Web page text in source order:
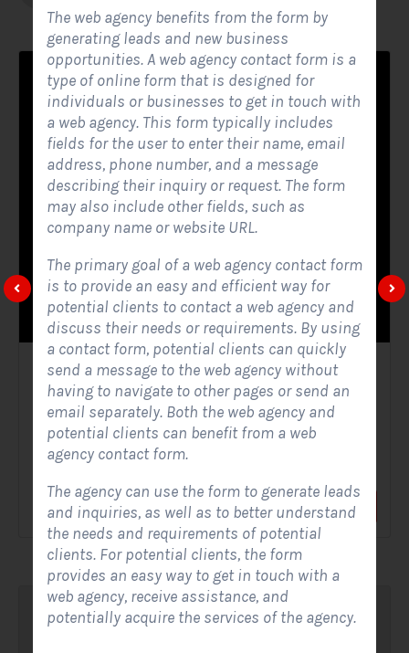
Solar Website Contact Form
Contact Forms
A Solar Website Contact Form is a customized online form
that allows solar firms to gather questions and...
View Form Use Form
The web agency benefits from the form by
generating leads and new business
opportunities. A web agency contact form is a
type of online form that is designed for
individuals or businesses to get in touch with
a web agency. This form typically includes
fields for the user to enter their name, email
address, phone number, and a message
describing their inquiry or request. The form
may also include other fields, such as
company name or website URL.
The primary goal of a web agency contact form
is to provide an easy and efficient way for
potential clients to contact a web agency and
discuss their needs or requirements. By using
a contact form, potential clients can quickly
send a message to the web agency without
having to navigate to other pages or send an
email separately. Both the web agency and
potential clients can benefit from a web
agency contact form.
The agency can use the form to generate leads
and inquiries, as well as to better understand
the needs and requirements of potential
clients. For potential clients, the form
provides an easy way to get in touch with a
web agency, receive assistance, and
potentially acquire the services of the agency.